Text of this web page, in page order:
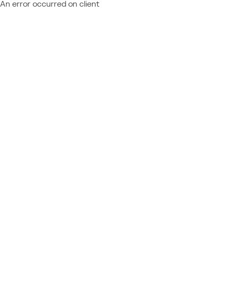
An error occurred on client